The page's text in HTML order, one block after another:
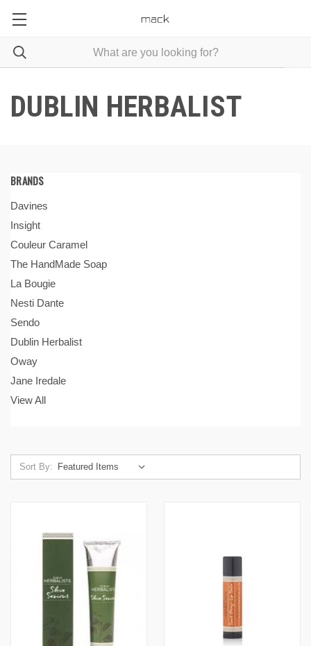
DUBLIN HERBALIST
BRANDS
Davines
Insight
Couleur Caramel
The HandMade Soap
La Bougie
Nesti Dante
Sendo
Dublin Herbalist
Oway
Jane Iredale
View All
Sort By: